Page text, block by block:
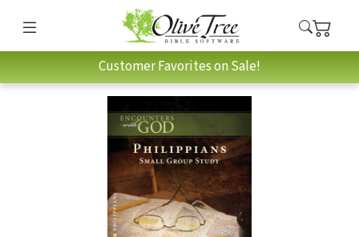
Customer Favorites on Sale!